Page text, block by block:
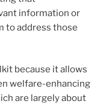
information or
to address those
because it allows
welfare-enhancing
are largely about